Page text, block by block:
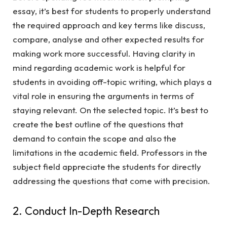
essay, it’s best for students to properly understand
the required approach and key terms like discuss,
compare, analyse and other expected results for
making work more successful. Having clarity in
mind regarding academic work is helpful for
students in avoiding off-topic writing, which plays a
vital role in ensuring the arguments in terms of
staying relevant. On the selected topic. It’s best to
create the best outline of the questions that
demand to contain the scope and also the
limitations in the academic field. Professors in the
subject field appreciate the students for directly
addressing the questions that come with precision.
2. Conduct In-Depth Research